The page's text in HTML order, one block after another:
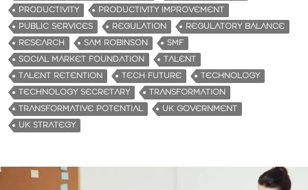
PRODUCTIVITY
PRODUCTIVITY IMPROVEMENT
PUBLIC SERVICES
REGULATION
REGULATORY BALANCE
RESEARCH
SAM ROBINSON
SMF
SOCIAL MARKET FOUNDATION
TALENT
TALENT RETENTION
TECH FUTURE
TECHNOLOGY
TECHNOLOGY SECRETARY
TRANSFORMATION
TRANSFORMATIVE POTENTIAL
UK GOVERNMENT
UK STRATEGY